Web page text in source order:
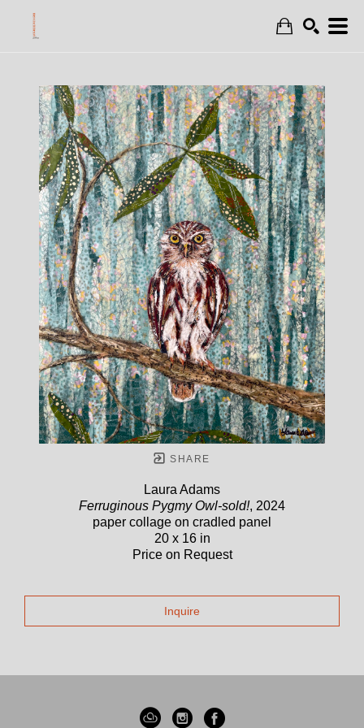
SHARE
Laura Adams
Ferruginous Pygmy Owl-sold!, 2024
paper collage on cradled panel
20 x 16 in
Price on Request
Inquire